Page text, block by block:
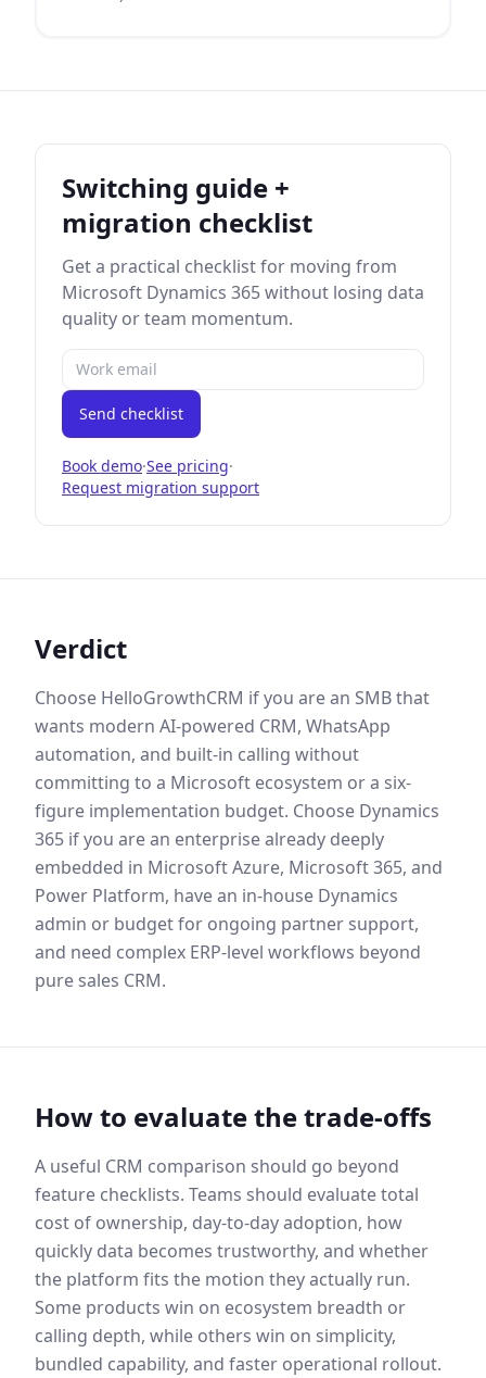
Switching guide +
migration checklist
Get a practical checklist for moving from
Microsoft Dynamics 365without losing data
quality or team momentum.
Send checklist
Book demo·See pricing·
Request migration support
Verdict
Choose HelloGrowthCRM if you are an SMB that
wants modern AI-powered CRM, WhatsApp
automation, and built-in calling without
committing to a Microsoft ecosystem or a six-
figure implementation budget. Choose Dynamics
365 if you are an enterprise already deeply
embedded in Microsoft Azure, Microsoft 365, and
Power Platform, have an in-house Dynamics
admin or budget for ongoing partner support,
and need complex ERP-level workflows beyond
pure sales CRM.
How to evaluate the trade-offs
A useful CRM comparison should go beyond
feature checklists. Teams should evaluate total
cost of ownership, day-to-day adoption, how
quickly data becomes trustworthy, and whether
the platform fits the motion they actually run.
Some products win on ecosystem breadth or
calling depth, while others win on simplicity,
bundled capability, and faster operational rollout.